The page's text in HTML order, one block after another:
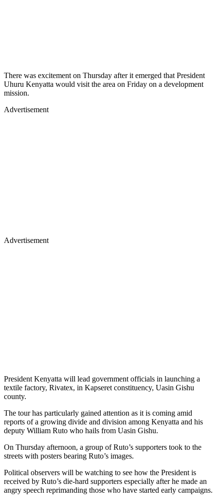
There was excitement on Thursday after it emerged that President
Uhuru Kenyatta would visit the area on Friday on a development
mission.
Advertisement
Advertisement
President Kenyatta will lead government officials in launching a
textile factory, Rivatex, in Kapseret constituency, Uasin Gishu
county.
The tour has particularly gained attention as it is coming amid
reports of a growing divide and division among Kenyatta and his
deputy William Ruto who hails from Uasin Gishu.
On Thursday afternoon, a group of Ruto’s supporters took to the
streets with posters bearing Ruto’s images.
Political observers will be watching to see how the President is
received by Ruto’s die-hard supporters especially after he made an
angry speech reprimanding those who have started early campaigns.